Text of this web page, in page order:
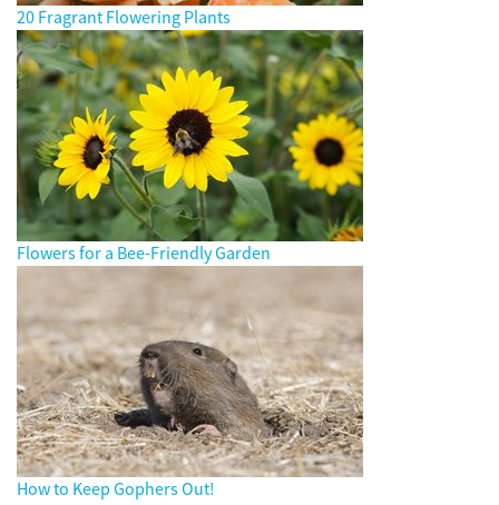
20 Fragrant Flowering Plants
Flowers for a Bee-Friendly Garden
How to Keep Gophers Out!